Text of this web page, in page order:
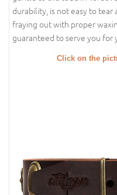
durability, is not easy to
fraying out with proper
guaranteed to serve you for
Click on the